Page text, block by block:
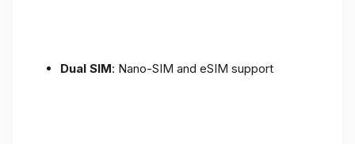
Dual SIM: Nano-SIM and eSIM support